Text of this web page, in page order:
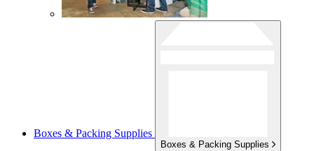
Boxes & Packing Supplies
Boxes & Packing Supplies